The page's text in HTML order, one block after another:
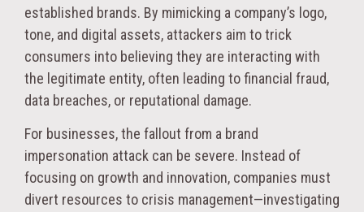
established brands. By mimicking a company’s logo,
tone, and digital assets, attackers aim to trick
consumers into believing they are interacting with
the legitimate entity, often leading to financial fraud,
data breaches, or reputational damage.
For businesses, the fallout from a brand
impersonation attack can be severe. Instead of
focusing on growth and innovation, companies must
divert resources to crisis management—investigating